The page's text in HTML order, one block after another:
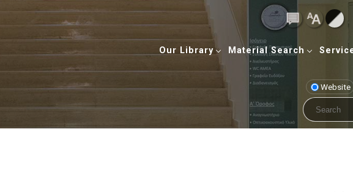
Our Library Material Search
Website